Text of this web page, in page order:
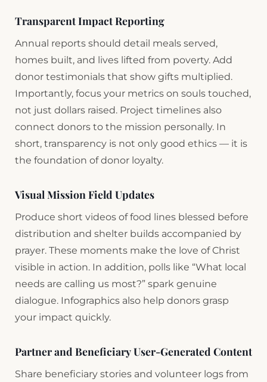
Transparent Impact Reporting
Annual reports should detail meals served,
homes built, and lives lifted from poverty. Add
donor testimonials that show gifts multiplied.
Importantly, focus your metrics on souls touched,
not just dollars raised. Project timelines also
connect donors to the mission personally. In
short, transparency is not only good ethics — it is
the foundation of donor loyalty.
Visual Mission Field Updates
Produce short videos of food lines blessed before
distribution and shelter builds accompanied by
prayer. These moments make the love of Christ
visible in action. In addition, polls like “What local
needs are calling us most?” spark genuine
dialogue. Infographics also help donors grasp
your impact quickly.
Partner and Beneficiary User-Generated Content
Share beneficiary stories and volunteer logs from